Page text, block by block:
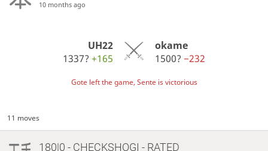
10 months ago
UH22
1337?+165
okame
1500? −232
Gote left the game, Sente is victorious
11 moves
180|0 - CHECKSHOGI - RATED